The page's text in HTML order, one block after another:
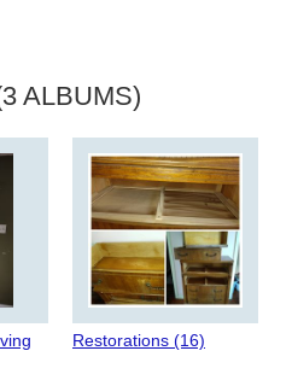
ALBUMS)
Restorations (16)